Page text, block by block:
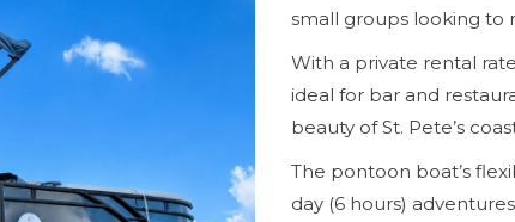
small groups looking to
With a private rental
ideal for bar and
beauty of St. Pete’s
The pontoon boat’s
day (6 hours)